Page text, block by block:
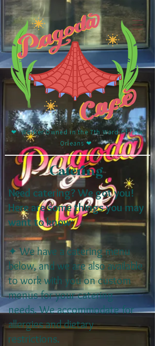
❤︎ Worker Owned in the 7th Ward of New
Orleans ❤︎
Catering
Need catering? We got you!
Here are some things you may
want to know:
✦ We have a catering menu
below, and we are also available
to work with you on custom
menus for your catering
needs. We accommodate for
allergies and dietary
restrictions.